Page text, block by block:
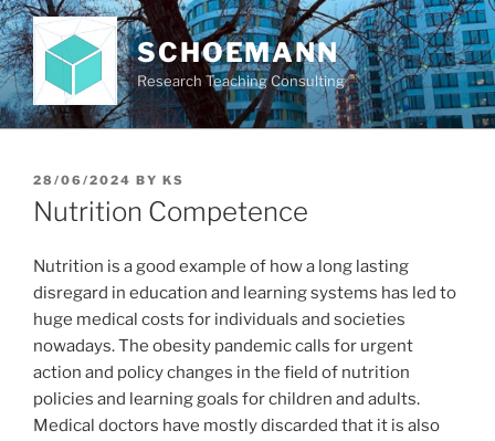
Skip
to
content
SCHOEMANN
Research Teaching Consulting
POSTED
ON
28/06/2024 BY KS
Nutrition Competence
Nutrition is a good example of how a long lasting
disregard in education and learning systems has led to
huge medical costs for individuals and societies
nowadays. The obesity pandemic calls for urgent
action and policy changes in the field of nutrition
policies and learning goals for children and adults.
Medical doctors have mostly discarded that it is also